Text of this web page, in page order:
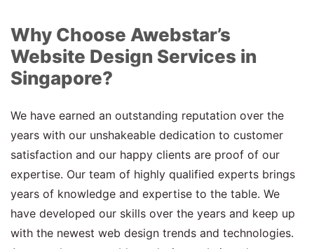
Why Choose Awebstar’s
Website Design Services in
Singapore?
We have earned an outstanding reputation over the
years with our unshakeable dedication to customer
satisfaction and our happy clients are proof of our
expertise. Our team of highly qualified experts brings
years of knowledge and expertise to the table. We
have developed our skills over the years and keep up
with the newest web design trends and technologies.